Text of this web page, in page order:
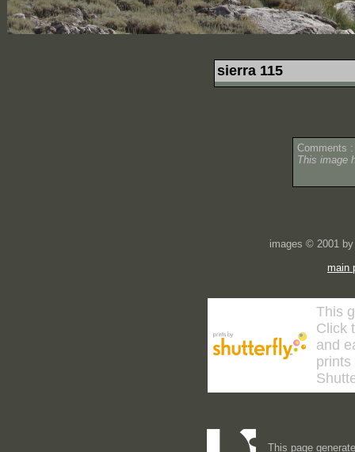
sierra 115
Comments :
This image
images © 2001
main
This
Click
and
prints
This page